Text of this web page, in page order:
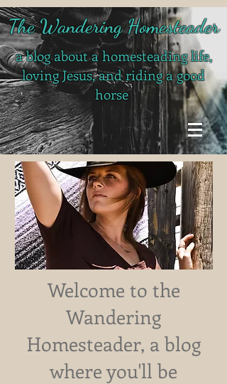
The Wandering Homesteader
a blog about a homesteading life,
loving Jesus, and riding a good
horse
Welcome to the
Wandering
Homesteader, a blog
where you'll be